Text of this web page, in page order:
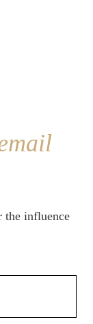
the influence